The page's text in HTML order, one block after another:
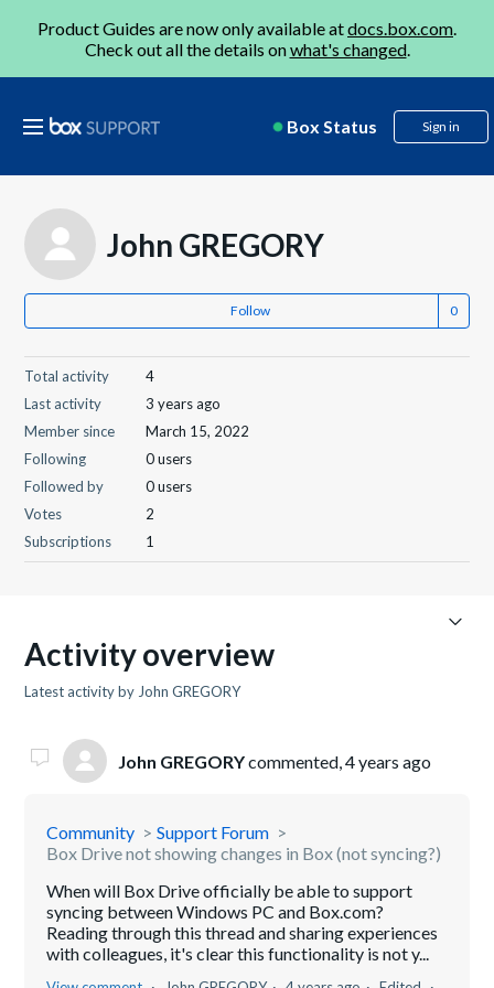
Product Guides are now only available atdocs.box.com.
Check out all the details onwhat's changed.
Box Status Sign in
John GREGORY
Follow
Total activity
4
Last activity
3 years ago
Member since
March 15, 2022
Following
0 users
Followed by
0 users
Votes
2
Subscriptions
1
Activity overview
Latest activity by John GREGORY
John GREGORYcommented,4 years ago
Community
Support Forum
Box Drive not showing changes in Box (not syncing?)
When will Box Drive officially be able to support
syncing between Windows PC and Box.com?
Reading through this thread and sharing experiences
with colleagues, it's clear this functionality is not y...